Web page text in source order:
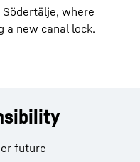
where
a new canal lock.
future